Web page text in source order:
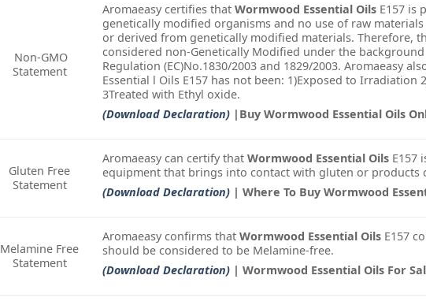
Non-GMO
Statement
Aromaeasy certifies that Wormwood Essential Oils E157 is
genetically modified organisms and no use of raw
or derived from genetically modified materials. Therefore,
considered non-Genetically Modified under the
Regulation (EC)No.1830/2003 and 1829/2003. Aromaeasy
Essential l Oils E157 has not been: 1)Exposed to Irradiation
3Treated with Ethyl oxide.
(Download Declaration) |Buy Wormwood Essential Oils
Gluten Free
Statement
Aromaeasy can certify that Wormwood Essential Oils E157
equipment that brings into contact with gluten or products
(Download Declaration) | Where To Buy Wormwood
Melamine Free
Statement
Aromaeasy confirms that Wormwood Essential Oils E157
should be considered to be Melamine-free.
(Download Declaration) | Wormwood Essential Oils For